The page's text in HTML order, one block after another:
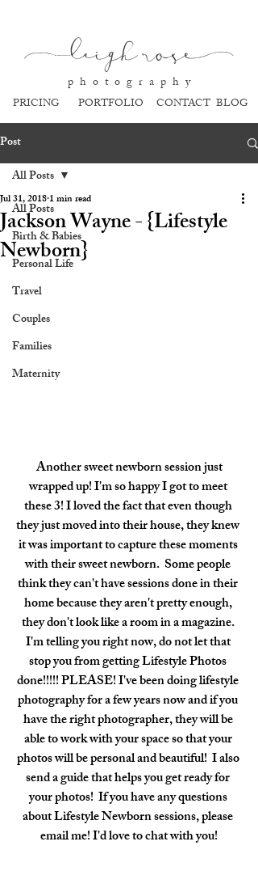
leigh rose
p h o t o g r a p h y
PORTFOLIO
PRICING CONTACT BLOG
Post
All Posts
Birth & Babies
Personal Life
Travel
Couples
Families
Maternity
All Posts
Jackson Wayne - {Lifestyle
Newborn}
Jul 31, 20181 min read
Another sweet newborn session just
wrapped up! I'm so happy I got to meet
these 3! I loved the fact that even though
they just moved into their house, they knew
it was important to capture these moments
with their sweet newborn.  Some people
think they can't have sessions done in their
home because they aren't pretty enough,
they don't look like a room in a magazine.
I'm telling you right now, do not let that
stop you from getting Lifestyle Photos
done!!!!! PLEASE! I've been doing lifestyle
photography for a few years now and if you
have the right photographer, they will be
able to work with your space so that your
photos will be personal and beautiful!  I also
send a guide that helps you get ready for
your photos!  If you have any questions
about Lifestyle Newborn sessions, please
email me! I'd love to chat with you!